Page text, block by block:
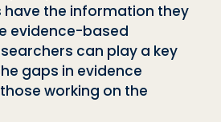
the information they
evidence-based
can play a key
gaps in evidence
working on the